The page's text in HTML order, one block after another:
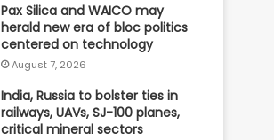
Pax Silica and WAICO may
herald new era of bloc politics
centered on technology
August 7, 2026
India, Russia to bolster ties in
railways, UAVs, SJ-100 planes,
critical mineral sectors